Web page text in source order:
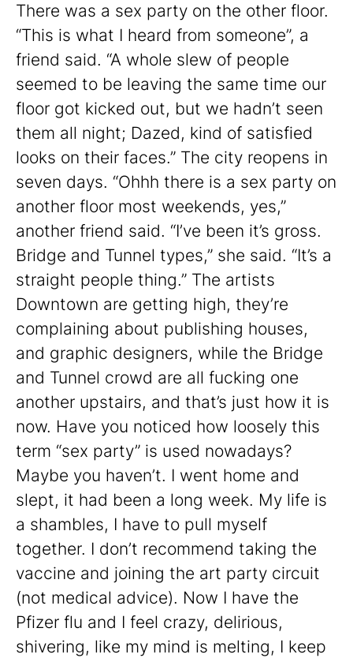
There was a sex party on the other floor.
“This is what I heard from someone”, a
friend said. “A whole slew of people
seemed to be leaving the same time our
floor got kicked out, but we hadn’t seen
them all night; Dazed, kind of satisfied
looks on their faces.” The city reopens in
seven days. “Ohhh there is a sex party on
another floor most weekends, yes,”
another friend said. “I’ve been it’s gross.
Bridge and Tunnel types,” she said. “It’s a
straight people thing.” The artists
Downtown are getting high, they’re
complaining about publishing houses,
and graphic designers, while the Bridge
and Tunnel crowd are all fucking one
another upstairs, and that’s just how it is
now. Have you noticed how loosely this
term “sex party” is used nowadays?
Maybe you haven’t. I went home and
slept, it had been a long week. My life is
a shambles, I have to pull myself
together. I don’t recommend taking the
vaccine and joining the art party circuit
(not medical advice). Now I have the
Pfizer flu and I feel crazy, delirious,
shivering, like my mind is melting, I keep